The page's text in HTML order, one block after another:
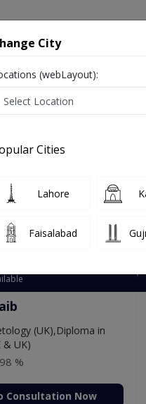
Top Online
(UK),Diploma in
& UK)
98 %
Consultation Now
City
(webLayout):
Cities
Lahore
Faisalabad